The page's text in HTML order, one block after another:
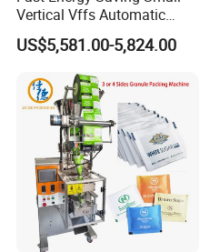
Vertical Vffs Automatic
Vacuum Plastic Pouch
Sachet Sealing Bagging
Packaging Machine for
Weighing Food Tea Bag
Non-Food Materials
US$5,581.00-5,824.00